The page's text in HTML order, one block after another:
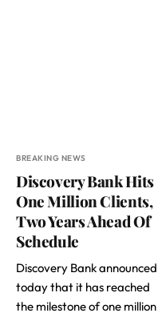
BREAKING NEWS
Discovery Bank Hits
One Million Clients,
Two Years Ahead Of
Schedule
Discovery Bank announced
today that it has reached
the milestone of one million